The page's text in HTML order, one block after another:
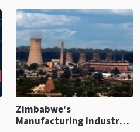
Zimbabwe's
Manufacturing Industry